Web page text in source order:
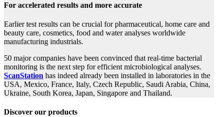
For accelerated results and more accurate
Earlier test results can be crucial for pharmaceutical, home care and
beauty care, cosmetics, food and water analyses worldwide
manufacturing industrials.
50 major companies have been convinced that real-time bacterial
monitoring is the next step for efficient microbiological analyses.
ScanStation has indeed already been installed in laboratories in the
USA, Mexico, France, Italy, Czech Republic, Saudi Arabia, China,
Ukraine, South Korea, Japan, Singapore and Thailand.
Discover our products